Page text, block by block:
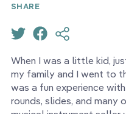
SHARE
When I was a little kid,
my family and I went to
was a fun experience
rounds, slides, and many